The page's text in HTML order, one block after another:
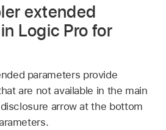
extended
Logic Pro for
parameters provide
are not available in the main
arrow at the bottom